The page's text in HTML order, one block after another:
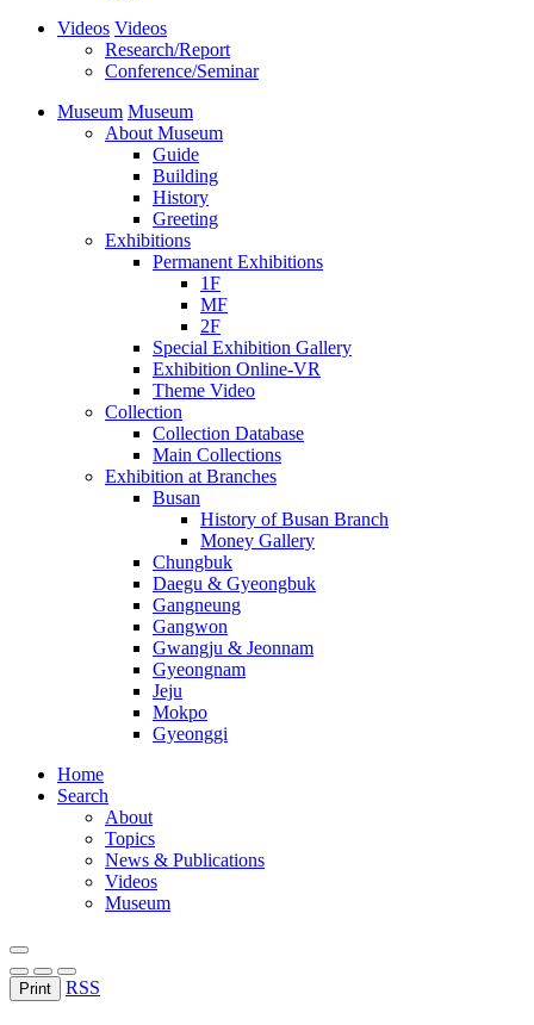
Videos Videos
Research/Report
Conference/Seminar
Museum Museum
About Museum
Guide
Building
History
Greeting
Exhibitions
Permanent Exhibitions
1F
MF
2F
Special Exhibition Gallery
Exhibition Online-VR
Theme Video
Collection
Collection Database
Main Collections
Exhibition at Branches
Busan
History of Busan Branch
Money Gallery
Chungbuk
Daegu & Gyeongbuk
Gangneung
Gangwon
Gwangju & Jeonnam
Gyeongnam
Jeju
Mokpo
Gyeonggi
Home
Search
About
Topics
News & Publications
Videos
Museum
Print RSS